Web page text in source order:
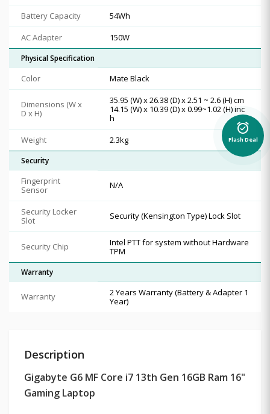
Battery Capacity
54Wh
AC Adapter
150W
Physical Specification
Color Mate Black
Dimensions (W x
D x H)
35.95 (W) x 26.38 (D) x 2.51 ~ 2.6 (H) cm
14.15 (W) x 10.39 (D) x 0.99~1.02 (H) inc
h
Weight
2.3kg
Security
Fingerprint
Sensor
N/A
Security Locker
Slot
Security (Kensington Type) Lock Slot
Security Chip
Intel PTT for system without Hardware
TPM
Warranty
Warranty
2 Years Warranty (Battery & Adapter 1
Year)
Description
Gigabyte G6 MF Core i7 13th Gen 16GB Ram 16"
Gaming Laptop
alarm_on
Flash Deal